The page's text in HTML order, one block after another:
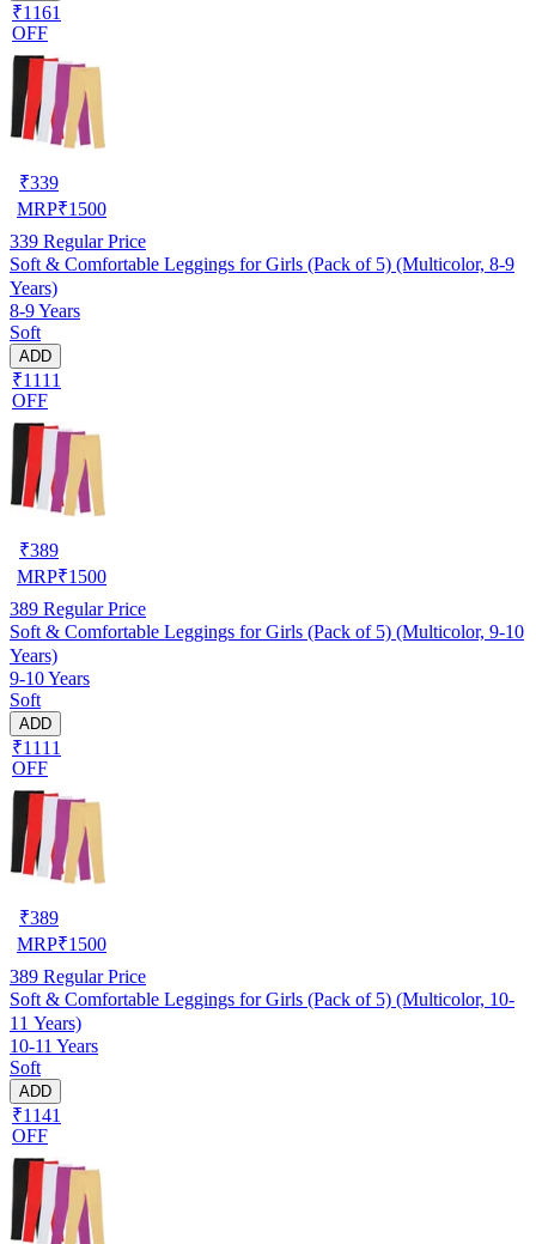
₹1161
OFF
₹339
MRP₹1500
339 Regular Price
Soft & Comfortable Leggings for Girls (Pack of 5) (Multicolor, 8-9
Years)
8-9 Years
Soft
ADD
₹1111
OFF
₹389
MRP₹1500
389 Regular Price
Soft & Comfortable Leggings for Girls (Pack of 5) (Multicolor, 9-10
Years)
9-10 Years
Soft
ADD
₹1111
OFF
₹389
MRP₹1500
389 Regular Price
Soft & Comfortable Leggings for Girls (Pack of 5) (Multicolor, 10-
11 Years)
10-11 Years
Soft
ADD
₹1141
OFF